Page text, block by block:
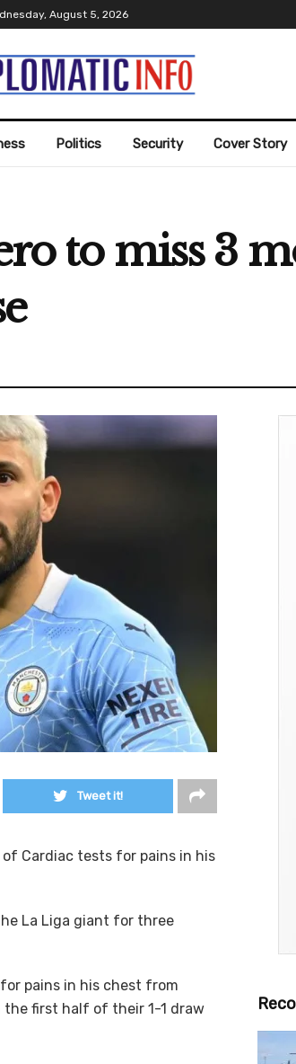
August 5, 2026
Politics Security Cover Story
to miss 3
Tweet it!
of Cardiac tests for pains in his
La Liga giant for three
pains in his chest from
the first half of their 1-1 draw